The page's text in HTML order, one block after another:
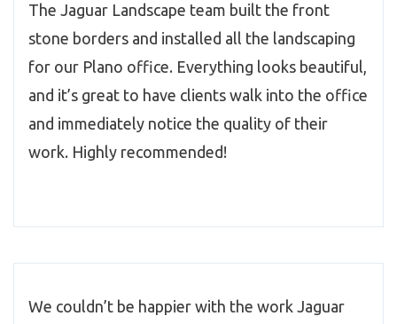
The Jaguar Landscape team built the front
stone borders and installed all the landscaping
for our Plano office. Everything looks beautiful,
and it’s great to have clients walk into the office
and immediately notice the quality of their
work. Highly recommended!
We couldn’t be happier with the work Jaguar